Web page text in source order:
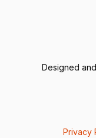
Designed
Privacy